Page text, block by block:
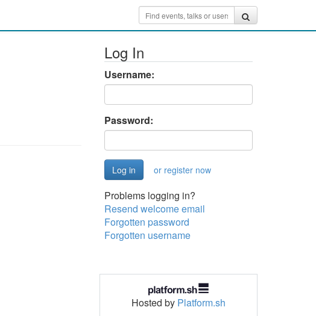
Log In
Username:
Password:
or register now
Problems logging in?
Resend welcome email
Forgotten password
Forgotten username
Hosted by Platform.sh